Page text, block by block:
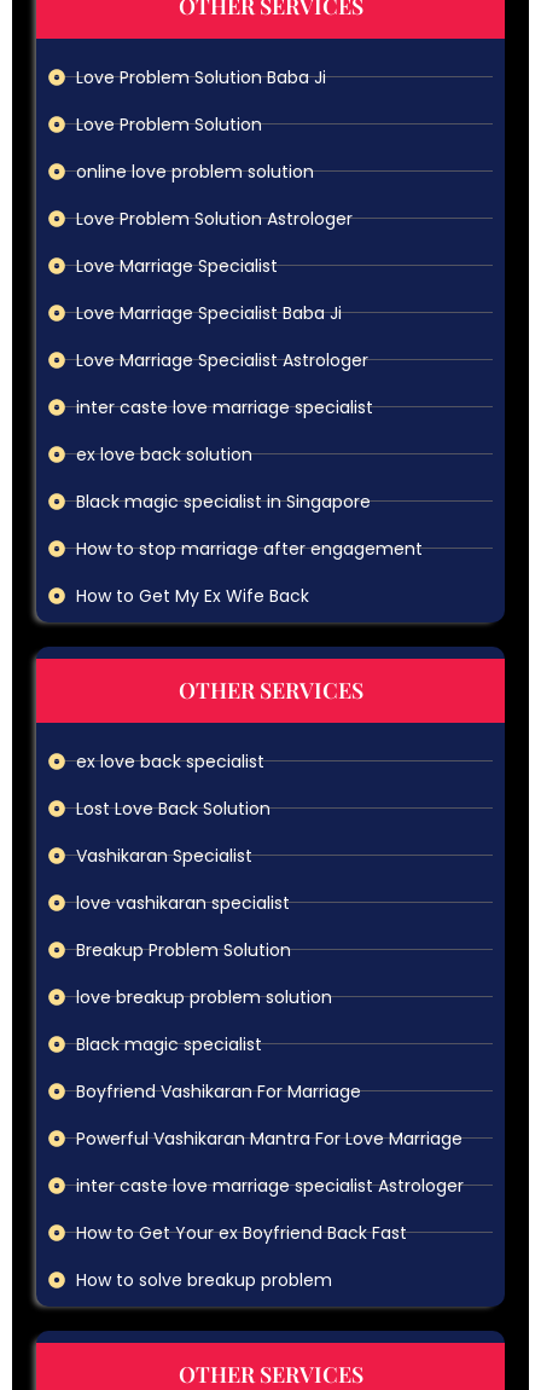
Love Problem Solution Baba Ji
Love Problem Solution
online love problem solution
Love Problem Solution Astrologer
Love Marriage Specialist
Love Marriage Specialist Baba Ji
Love Marriage Specialist Astrologer
inter caste love marriage specialist
ex love back solution
Black magic specialist in Singapore
How to stop marriage after engagement
How to Get My Ex Wife Back
OTHER SERVICES
ex love back specialist
Lost Love Back Solution
Vashikaran Specialist
love vashikaran specialist
Breakup Problem Solution
love breakup problem solution
Black magic specialist
Boyfriend Vashikaran For Marriage
Powerful Vashikaran Mantra For Love Marriage
inter caste love marriage specialist Astrologer
How to Get Your ex Boyfriend Back Fast
How to solve breakup problem
OTHER SERVICES